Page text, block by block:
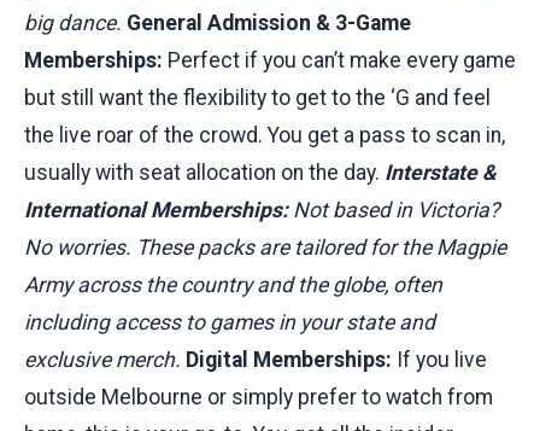
big dance. General Admission & 3-Game
Memberships: Perfect if you can’t make every game
but still want the flexibility to get to the ‘G and feel
the live roar of the crowd. You get a pass to scan in,
usually with seat allocation on the day. Interstate &
International Memberships:Not based in Victoria?
No worries. These packs are tailored for the Magpie
Army across the country and the globe, often
including access to games in your state and
exclusive merch. Digital Memberships: If you live
outside Melbourne or simply prefer to watch from